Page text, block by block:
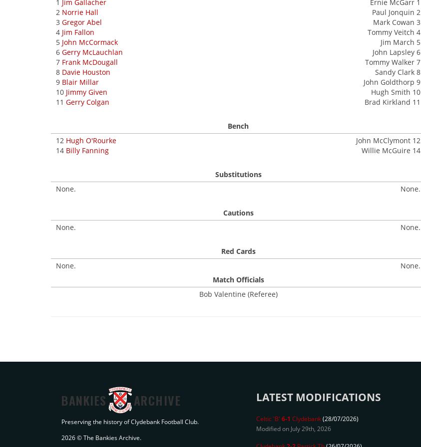
1
Jim Gallacher
2 Norrie Hall
3 Gregor Abel
4 Jim Fallon
5 John McCormack
6 Gerry McLauchlan
7 Frank McDougall
8 Davie Houston
9 Blair Millar
10 Jimmy Given
11 Gerry Colgan
Ernie McGarr 1
Paul Jonquin 2
Mark Cowan 3
Tommy Veitch 4
Jim March 5
John Lapsley 6
Tommy Walker 7
Sandy Clark 8
John Goldthorp 9
Hugh Smith 10
Brad Kirkland 11
Bench
12 Hugh O'Rourke
14 Billy Fanning
John McClymont 12
Willie McGuire 14
Substitutions
None.
None.
Cautions
None.
None.
Red Cards
None.
None.
Match Officials
Bob Valentine (Referee)
BANKIES ARCHIVE
Preserving the history of Clydebank Football Club.
2026 © The Bankies Archive.
LATEST MODIFICATIONS
Celtic 'B' 6-1 Clydebank(28/07/2026)
Modified on July 29th, 2026